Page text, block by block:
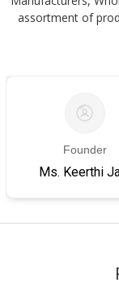
assortment of
Founder
Ms. Keerthi